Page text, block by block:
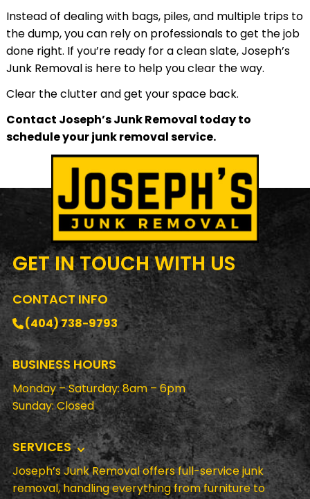
Instead of dealing with bags, piles, and multiple trips to
the dump, you can rely on professionals to get the job
done right. If you’re ready for a clean slate, Joseph’s
Junk Removal is here to help you clear the way.
Clear the clutter and get your space back.
Contact Joseph’s Junk Removal today to
schedule your junk removal service.
GET IN TOUCHWITH US
SERVICES
Joseph’s Junk Removal offers full-service junk
removal, handling everything from furniture to
CONTACT INFO
(404) 738-9793
BUSINESS HOURS
Monday – Saturday: 8am – 6pm
Sunday: Closed